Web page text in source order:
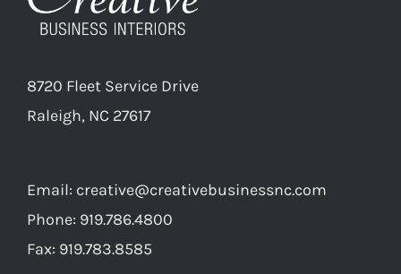
8720 Fleet Service Drive
Raleigh, NC 27617
Email: creative@creativebusinessnc.com
Phone: 919.786.4800
Fax: 919.783.8585